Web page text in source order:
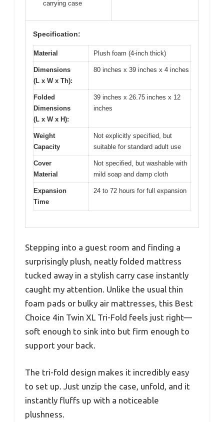
carrying case
Specification:
Material Plush foam (4-inch thick)
Dimensions
(L x W x Th):
80 inches x 39 inches x 4 inches
Folded
Dimensions
(L x W x H):
39 inches x 26.75 inches x 12
inches
Weight
Capacity
Not explicitly specified, but
suitable for standard adult use
Cover
Material
Not specified, but washable with
mild soap and damp cloth
Expansion
Time
24 to 72 hours for full expansion
Stepping into a guest room and finding a
surprisingly plush, neatly folded mattress
tucked away in a stylish carry case instantly
caught my attention. Unlike the usual thin
foam pads or bulky air mattresses, this Best
Choice 4in Twin XL Tri-Fold feels just right—
soft enough to sink into but firm enough to
support your back.
The tri-fold design makes it incredibly easy
to set up. Just unzip the case, unfold, and it
instantly fluffs up with a noticeable
plushness.